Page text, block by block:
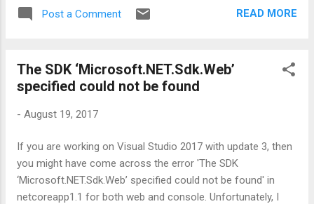
means, it should be fully compliant with the
<sl:RandomWindow
xmlns:xsi="http://www.w3.org/2001/XMLSch
xmlns:sl="http://www.ShwetaBlogs.com/Win
xsi:schemaLocation="http://www.ShwetaBlo
<Title>First Window</Title>
Post a Comment READ MORE
The SDK ‘Microsoft.NET.Sdk.Web’
specified could not be found
- August 19, 2017
If you are working on Visual Studio 2017 with update 3, then
you might have come across the error 'The SDK
‘Microsoft.NET.Sdk.Web’ specified could not be found' in
netcoreapp1.1 for both web and console. Unfortunately, I